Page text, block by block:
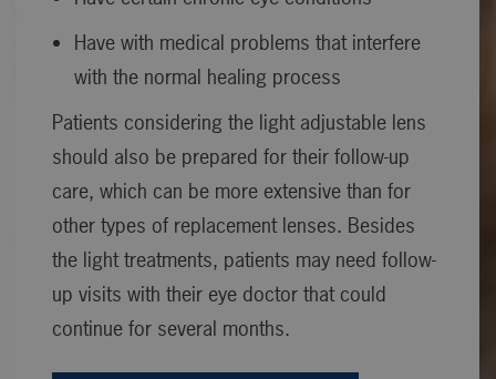
Have with medical problems that interfere
with the normal healing process
Patients considering the light adjustable lens
should also be prepared for their follow-up
care, which can be more extensive than for
other types of replacement lenses. Besides
the light treatments, patients may need follow-
up visits with their eye doctor that could
continue for several months.